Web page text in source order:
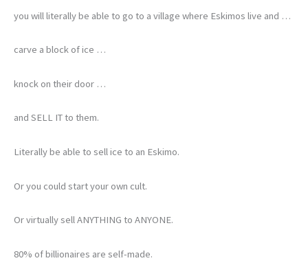
$4,997.00.$997.00.
you will literally be able to go to a village where Eskimos live and …
carve a block of ice …
knock on their door …
and SELL IT to them.
Literally be able to sell ice to an Eskimo.
Or you could start your own cult.
Or virtually sell ANYTHING to ANYONE.
80% of billionaires are self-made.